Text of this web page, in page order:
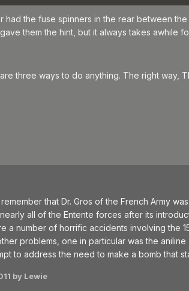
had the fuse spinners in the rear between
them the hint, but it always takes awhile
three ways to do anything. The right way,
that Dr. Gros of the French Army
all of the Entente forces after its
a number of horrific accidents involving the
problems, one in particular was the
to address the need to make a bomb that
by Lewie